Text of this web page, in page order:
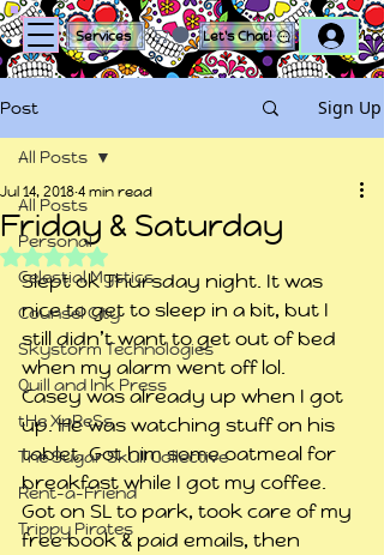
Services Let's Chat!
Post Sign Up
All Posts
Personal
Celestial Mystics
Counsel City
Skystorm Technologies
Quill and Ink Press
tHe XpReSs
The Sugar Skull Collective
Rent-a-Friend
Trippy Pirates
All Posts
Friday & Saturday
Jul 14, 20184 min read
Rated NaN out of 5 stars.
Slept ok Thursday night. It was
nice to get to sleep in a bit, but I
still didn’t want to get out of bed
when my alarm went off lol.
Casey was already up when I got
up. He was watching stuff on his
tablet. Got him some oatmeal for
breakfast while I got my coffee.
Got on SL to park, took care of my
free book & paid emails, then